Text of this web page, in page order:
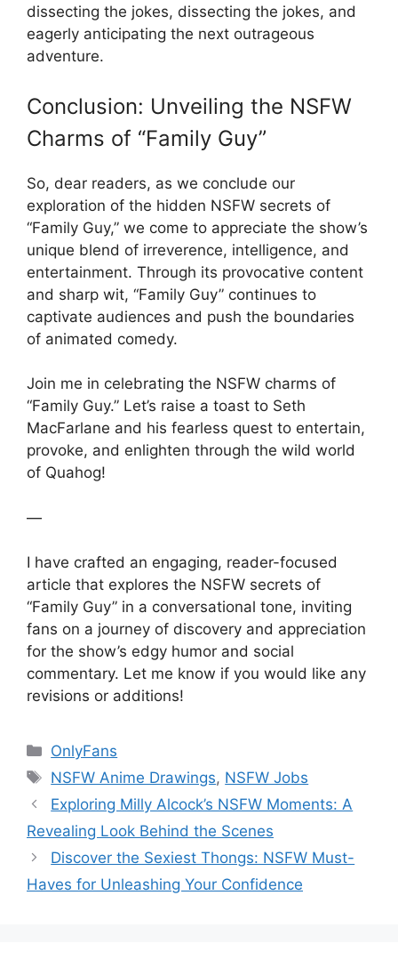
dissecting the jokes, dissecting the jokes, and
eagerly anticipating the next outrageous
adventure.
Conclusion: Unveiling the NSFW
Charms of “Family Guy”
So, dear readers, as we conclude our
exploration of the hidden NSFW secrets of
“Family Guy,” we come to appreciate the show’s
unique blend of irreverence, intelligence, and
entertainment. Through its provocative content
and sharp wit, “Family Guy” continues to
captivate audiences and push the boundaries
of animated comedy.
Join me in celebrating the NSFW charms of
“Family Guy.” Let’s raise a toast to Seth
MacFarlane and his fearless quest to entertain,
provoke, and enlighten through the wild world
of Quahog!
—
I have crafted an engaging, reader-focused
article that explores the NSFW secrets of
“Family Guy” in a conversational tone, inviting
fans on a journey of discovery and appreciation
for the show’s edgy humor and social
commentary. Let me know if you would like any
revisions or additions!
Categories
OnlyFans
Tags
NSFW Anime Drawings, NSFW Jobs
Exploring Milly Alcock’s NSFW Moments: A
Revealing Look Behind the Scenes
Discover the Sexiest Thongs: NSFW Must-
Haves for Unleashing Your Confidence